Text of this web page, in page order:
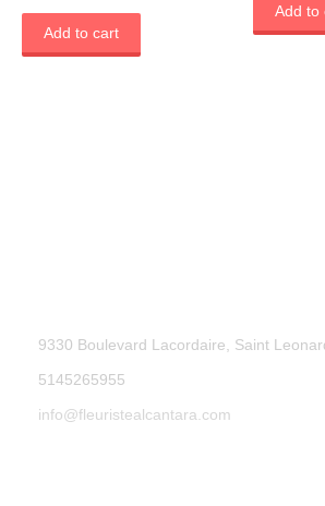
Add to cart
Add to
9330 Boulevard Lacordaire, Saint
5145265955
info@fleuristealcantara.com